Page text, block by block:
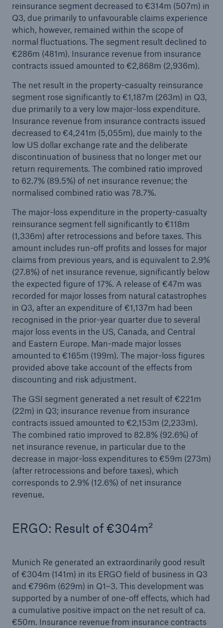
reinsurance segment decreased to €314m (507m) in
Q3, due primarily to unfavourable claims experience
which, however, remained within the scope of
normal fluctuations. The segment result declined to
€286m (481m). Insurance revenue from insurance
contracts issued amounted to €2,868m (2,936m).
The net result in the property-casualty reinsurance
segment rose significantly to €1,187m (263m) in Q3,
due primarily to a very low major-loss expenditure.
Insurance revenue from insurance contracts issued
decreased to €4,241m (5,055m), due mainly to the
low US dollar exchange rate and the deliberate
discontinuation of business that no longer met our
return requirements. The combined ratio improved
to 62.7% (89.5%) of net insurance revenue; the
normalised combined ratio was 78.7%.
The major-loss expenditure in the property-casualty
reinsurance segment fell significantly to €118m
(1,336m) after retrocessions and before taxes. This
amount includes run-off profits and losses for major
claims from previous years, and is equivalent to 2.9%
(27.8%) of net insurance revenue, significantly below
the expected figure of 17%. A release of €47m was
recorded for major losses from natural catastrophes
in Q3, after an expenditure of €1,137m had been
recognised in the prior-year quarter due to several
major loss events in the US, Canada, and Central
and Eastern Europe. Man-made major losses
amounted to €165m (199m). The major-loss figures
provided above take account of the effects from
discounting and risk adjustment.
The GSI segment generated a net result of €221m
(22m) in Q3; insurance revenue from insurance
contracts issued amounted to €2,153m (2,233m).
The combined ratio improved to 82.8% (92.6%) of
net insurance revenue, in particular due to the
decrease in major-loss expenditures to €59m (273m)
(after retrocessions and before taxes), which
corresponds to 2.9% (12.6%) of net insurance
revenue.
ERGO: Result of €304m²
Munich Re generated an extraordinarily good result
of €304m (141m) in its ERGO field of business in Q3
and €796m (629m) in Q1–3. This development was
supported by a number of one-off effects, which had
a cumulative positive impact on the net result of ca.
€50m. Insurance revenue from insurance contracts
Risks
Cyber threats are certainly one of the biggest
security risks of the 21st century
close navigation or press Escape key open
Home
Company
Media Relations
Media Information
2025
Go to page
New multi-year strategy Ambition 2030
Munich Re announces Ambition 2030 strategy
and 2026 targets
Quarterly statement 3/2025
Natural perils, geopolitical tensions, and global
loss trends: Reinsurance demand strong in
Growing uncertainties require strong and reliable
reinsurance partners
With a profit of €3.2bn in H1, Munich Re on
course to meet its annual target
Natural disaster figures for the first half of 2025
Munich Re Supervisory Board decides on
Munich Re posts quarterly result of €2.1bn
AGM approves increased dividend of €20 per
share
Munich Re surpasses profit target four years in a
row